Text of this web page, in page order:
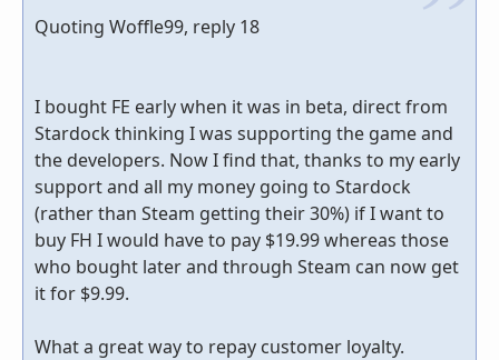
Quoting Woffle99, reply 18
I bought FE early when it was in beta, direct from
Stardock thinking I was supporting the game and
the developers. Now I find that, thanks to my early
support and all my money going to Stardock
(rather than Steam getting their 30%) if I want to
buy FH I would have to pay $19.99 whereas those
who bought later and through Steam can now get
it for $9.99.
What a great way to repay customer loyalty.